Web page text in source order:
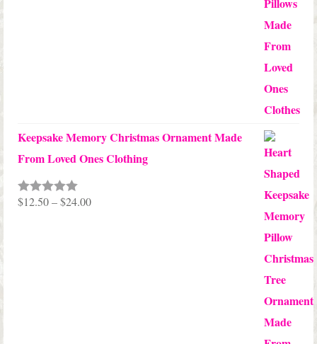
Keepsake Memory Christmas Ornament Made
From Loved Ones Clothing
Rated5.00
$12.50–$24.00Price